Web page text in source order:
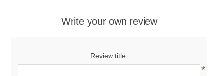
Write your own review
Review title:
*